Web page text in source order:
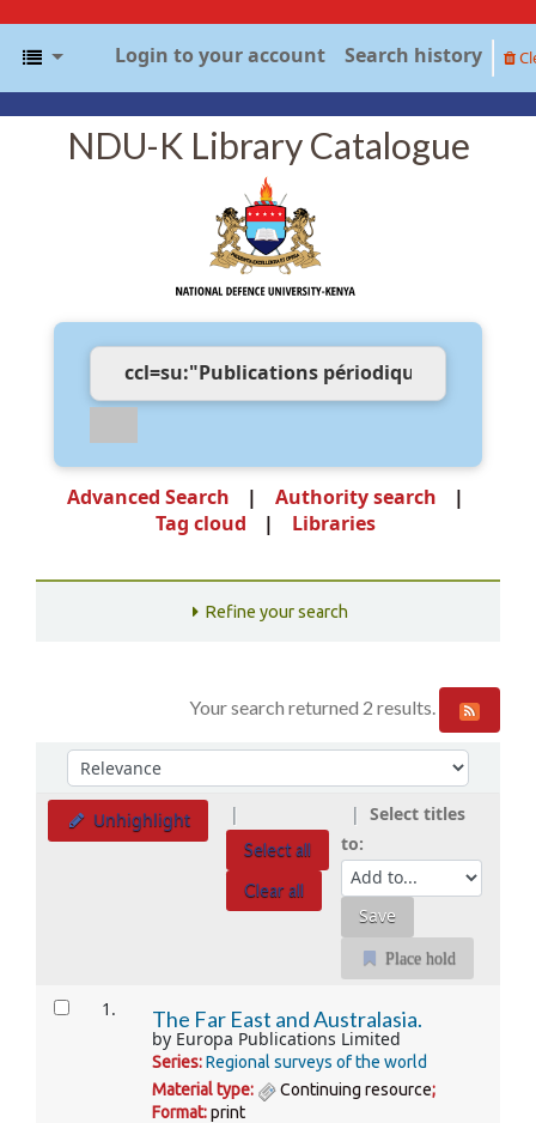
Login to your account Search history
NDU-K Library Catalogue
Advanced Search
Authority search
Tag cloud
Libraries
Refine your search
Your search returned 2 results.
SortSort by:
Unhighlight
Select all
Clear all
Select titles
to:
Place hold
Results 1. The Far East and Australasia.
by Europa Publications Limited
Series:Regional surveys of the world
Material type:
Continuing resource;
Format:print